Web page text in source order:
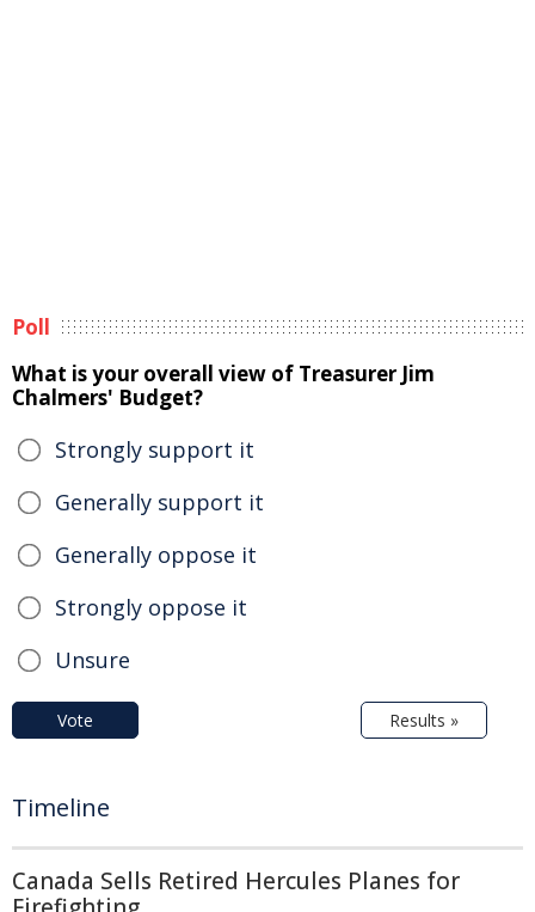
Poll
What is your overall view of Treasurer Jim
Chalmers' Budget?
Strongly support it
Generally support it
Generally oppose it
Strongly oppose it
Unsure
Vote Results »
Timeline
Canada Sells Retired Hercules Planes for